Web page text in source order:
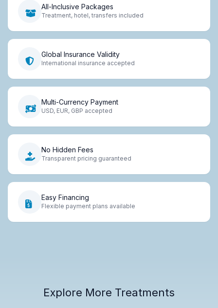
All-Inclusive Packages
Treatment, hotel, transfers included
Global Insurance Validity
International insurance accepted
Multi-Currency Payment
USD, EUR, GBP accepted
No Hidden Fees
Transparent pricing guaranteed
Easy Financing
Flexible payment plans available
Explore More Treatments